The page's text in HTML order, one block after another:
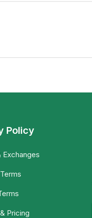
Policy
Exchanges
Pricing